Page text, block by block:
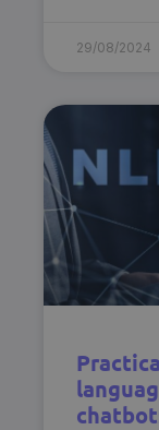
29/08/2024